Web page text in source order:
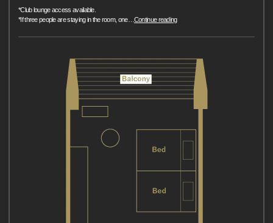
*Club lounge access available.
*If three people are staying in the room, one… Continue reading